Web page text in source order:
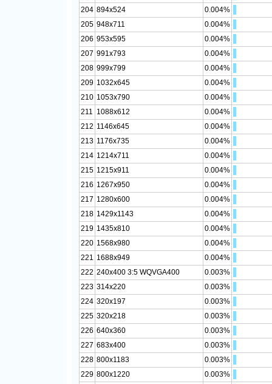
204 894x524
0.004%
205 948x711
0.004%
206 953x595
0.004%
207 991x793
0.004%
208 999x799
0.004%
209 1032x645
0.004%
210 1053x790
0.004%
211 1088x612
0.004%
212 1146x645
0.004%
213 1176x735
0.004%
214 1214x711
0.004%
215 1215x911
0.004%
216 1267x950
0.004%
217 1280x600
0.004%
218 1429x1143
0.004%
219 1435x810
0.004%
220 1568x980
0.004%
221 1688x949
0.004%
222 240x400 3:5 WQVGA400
0.003%
223 314x220
0.003%
224 320x197
0.003%
225 320x218
0.003%
226 640x360
0.003%
227 683x400
0.003%
228 800x1183
0.003%
229 800x1220
0.003%